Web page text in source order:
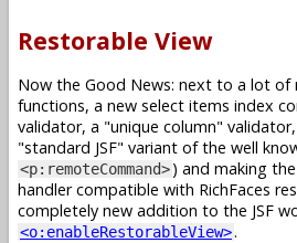
Restorable View
Now the Good News: next to a lot of
functions, a new select items index
validator, a "unique column"
"standard JSF" variant of the well
<p:remoteCommand>) and making
handler compatible with RichFaces
completely new addition to the JSF
<o:enableRestorableView>.